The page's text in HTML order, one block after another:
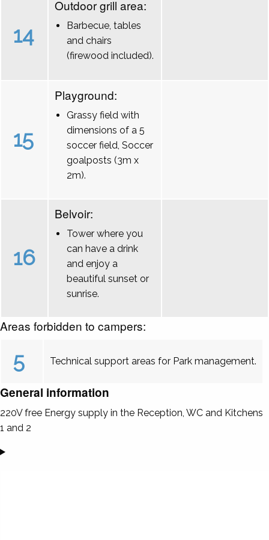
14
Outdoor grill area:
Barbecue, tables
and chairs
(firewood included).
15
Playground:
Grassy field with
dimensions of a 5
soccer field, Soccer
goalposts (3m x
2m).
16
Belvoir:
Tower where you
can have a drink
and enjoy a
beautiful sunset or
sunrise.
Areas forbidden to campers:
5 Technical support areas for Park management.
General information
220V free Energy supply in the Reception, WC and Kitchens
1 and 2